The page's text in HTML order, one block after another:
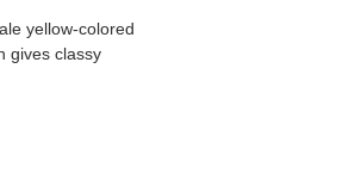
yellow-colored
gives classy